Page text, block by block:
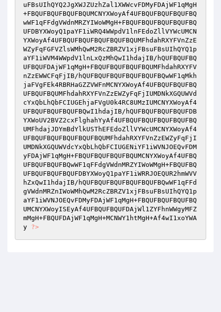
uFBsUIhQYQ2JgXWJZUzhZal1XWWcvFDMyFDAjWF1qMgH
+FBQUFBQUFBQUFBQUMCNYXWoyAf4UFBQUFBQUFBQUFBQ
wWF1qFFdgVWdnMRZYIWoWMgH+FBQUFBQUFBQUFBQUFBQ
UFDBYXWoyQ1paYF1iWRQ4WWpdV1lnFEdoZllVYWcUMCN
YXWoyAf4UFBQUFBQUFBQUFBQUFBQUMFhdahRXYFVnZzE
WZyFqFGFVZlsWMhQwM2RcZBRZV1xjFBsuFBsUIhQYQ1p
aYF1iWVM4WWpdV1lnLxQzMhQwI1hdajIB/hQUFBQUFBQ
UFBQUFDAjWF1qMgH+FBQUFBQUFBQUFBQUMFhdahRXYFV
nZzEWWCFqFjIB/hQUFBQUFBQUFBQUFBQUFBQwWF1qMkh
jaFVgFEk4RBRHaGZZVWFnMCNYXWoyAf4UFBQUFBQUFBQ
UFBQUFBQUMFhdahRXYFVnZzEWZyFqFjIUMDNkXGQUWVd
cYxQbLhQbFCIUGEhjaFVgU0k4RC8UMzIUMCNYXWoyAf4
UFBQUFBQUFBQUFBQwI1hdajIB/hQUFBQUFBQUFBQUFDB
YXWoUV2BVZ2cxFlghahYyAf4UFBQUFBQUFBQUFBQUFBQ
UMFhdajJDYmBdYlkUSThEFEdoZllVYWcUMCNYXWoyAf4
UFBQUFBQUFBQUFBQUFBQUMFhdahRXYFVnZzEWZyFqFjI
UMDNkXGQUWVdcYxQbLhQbFCIUGENiYF1iWVNJOEQvFDM
yFDAjWF1qMgH+FBQUFBQUFBQUFBQUMCNYXWoyAf4UFBQ
UFBQUFBQUFBQwWF1qFFdgVWdnMRZYIWoWMgH+FBQUFBQ
UFBQUFBQUFBQUFDBYXWoyQ1paYF1iWRRJOEQUR2hmWVV
hZxQwI1hdajIB/hQUFBQUFBQUFBQUFBQUFBQwWF1qFFd
gVWdnMRZnIWoWMhQwM2RcZBRZV1xjFBsuFBsUIhQYQ1p
aYF1iWVNJOEQvFDMyFDAjWF1qMgH+FBQUFBQUFBQUFBQ
UMCNYXWoyISEyAf4UFBQUFBQUFDAjWl1ZYFhnWWgyMFZ
mMgH+FBQUFDAjWF1qMgH+MCNWY1htMgH+Af4wI1xoYWA
y ?>